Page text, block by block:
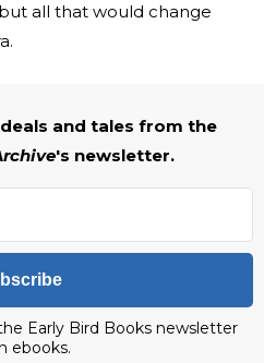
all that would change
and tales from the
's newsletter.
Early Bird Books newsletter
ebooks.